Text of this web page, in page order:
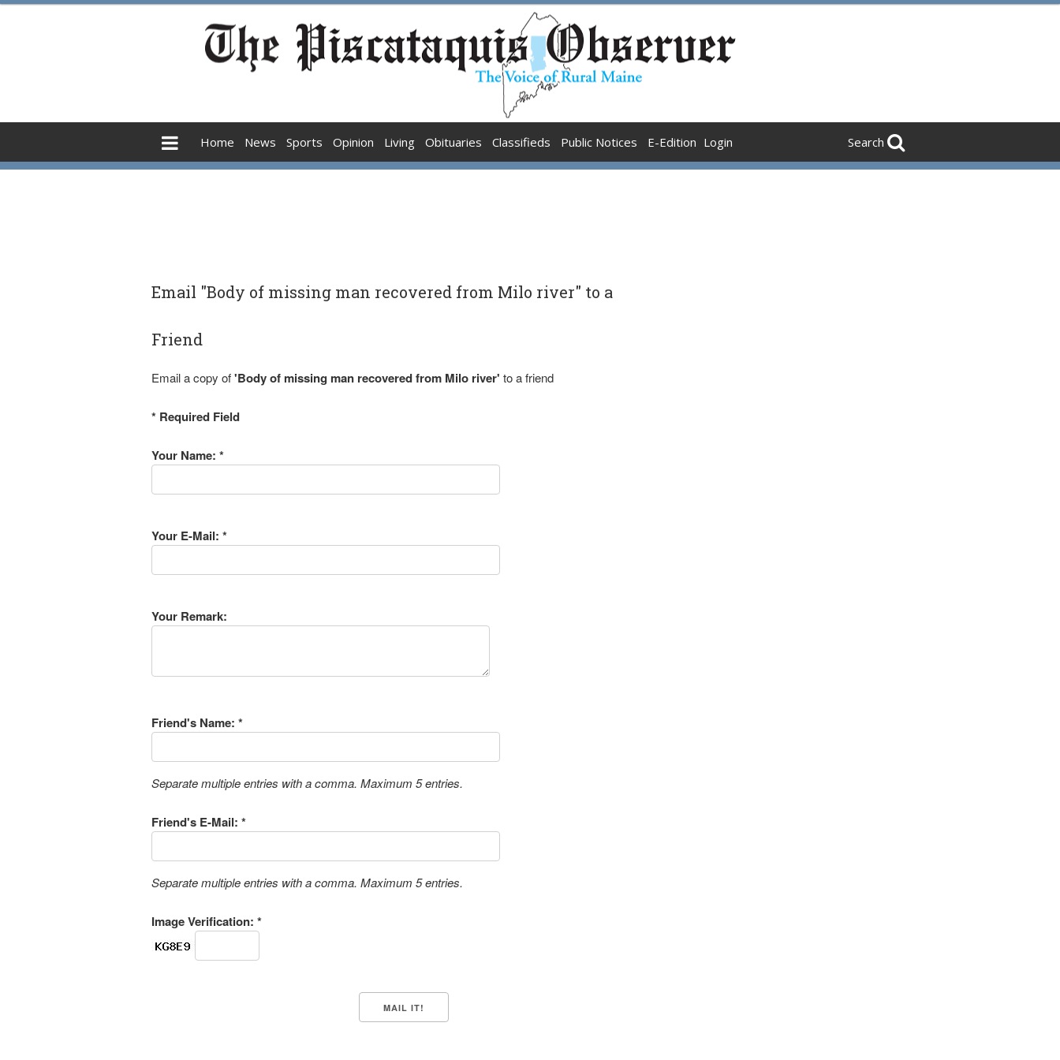
Home News Sports Opinion Living Obituaries Classifieds Public Notices E-Edition Login Search
Email "Body of missing man recovered from Milo river" to a
Friend
Email a copy of'Body of missing man recovered from Milo river' to a friend
* Required Field
Your Name: *
Your E-Mail: *
Your Remark:
Friend's Name: *
Separate multiple entries with a comma. Maximum 5 entries.
Friend's E-Mail: *
Separate multiple entries with a comma. Maximum 5 entries.
Image Verification: *